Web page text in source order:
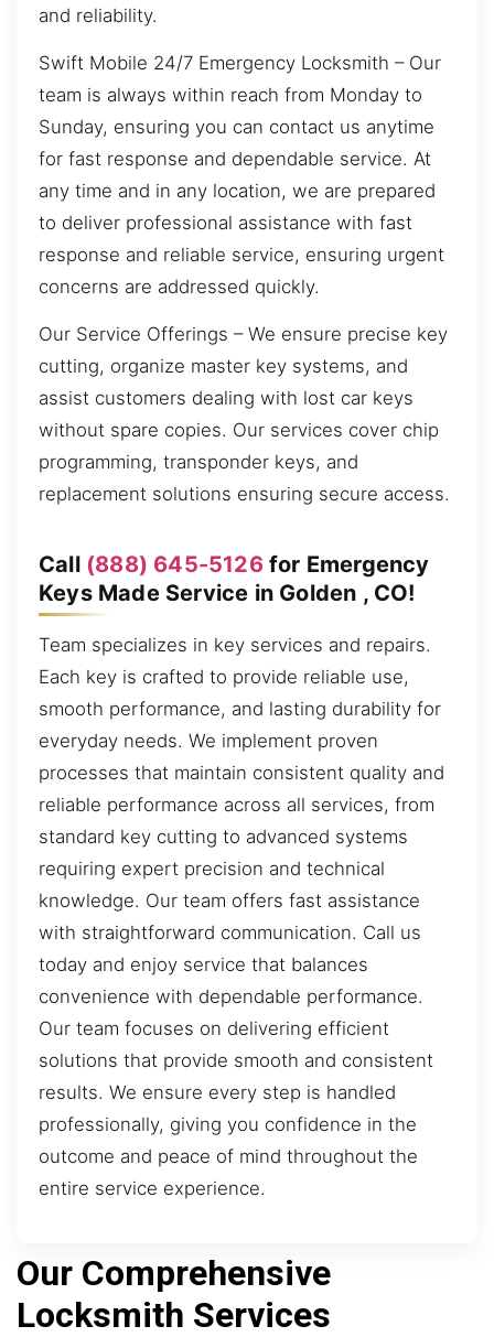
and reliability.
Swift Mobile 24/7 Emergency Locksmith – Our
team is always within reach from Monday to
Sunday, ensuring you can contact us anytime
for fast response and dependable service. At
any time and in any location, we are prepared
to deliver professional assistance with fast
response and reliable service, ensuring urgent
concerns are addressed quickly.
Our Service Offerings – We ensure precise key
cutting, organize master key systems, and
assist customers dealing with lost car keys
without spare copies. Our services cover chip
programming, transponder keys, and
replacement solutions ensuring secure access.
Call (888) 645-5126for Emergency
Keys Made Service in Golden , CO!
Team specializes in key services and repairs.
Each key is crafted to provide reliable use,
smooth performance, and lasting durability for
everyday needs. We implement proven
processes that maintain consistent quality and
reliable performance across all services, from
standard key cutting to advanced systems
requiring expert precision and technical
knowledge. Our team offers fast assistance
with straightforward communication. Call us
today and enjoy service that balances
convenience with dependable performance.
Our team focuses on delivering efficient
solutions that provide smooth and consistent
results. We ensure every step is handled
professionally, giving you confidence in the
outcome and peace of mind throughout the
entire service experience.
Our Comprehensive
Locksmith Services